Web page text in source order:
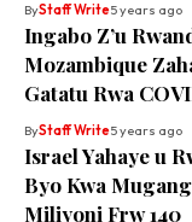
ByStaff Write5 years ago
Ingabo Z’u
Mozambique
Gatatu Rwa
ByStaff Write5 years ago
Israel Yahaye u
Byo Kwa
Miliyoni Frw 140